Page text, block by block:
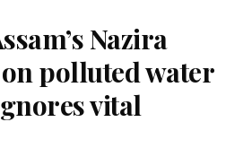
Nazira
polluted water
vital